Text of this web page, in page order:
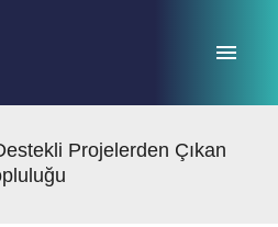
Projelerden Çıkan